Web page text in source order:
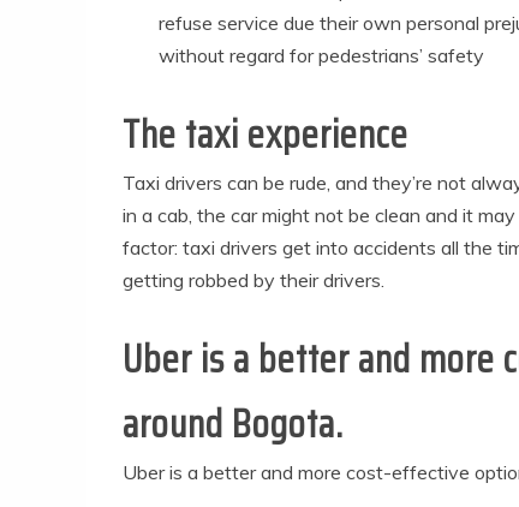
refuse service due their own personal
without regard for pedestrians’ safety
The taxi experience
Taxi drivers can be rude, and they’re not
in a cab, the car might not be clean and it
factor: taxi drivers get into accidents all the
getting robbed by their drivers.
Uber is a better and
around Bogota.
Uber is a better and more cost-effective